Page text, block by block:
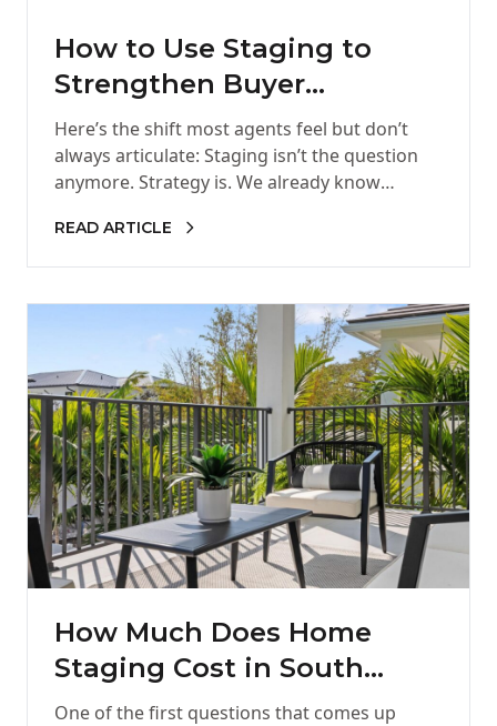
How to Use Staging to
Strengthen Buyer
Confidence and Drive
Better Offers
Here’s the shift most agents feel but don’t
always articulate: Staging isn’t the question
anymore. Strategy is. We already know
READ ARTICLE
How Much Does Home
Staging Cost in South
Florida?
One of the first questions that comes up